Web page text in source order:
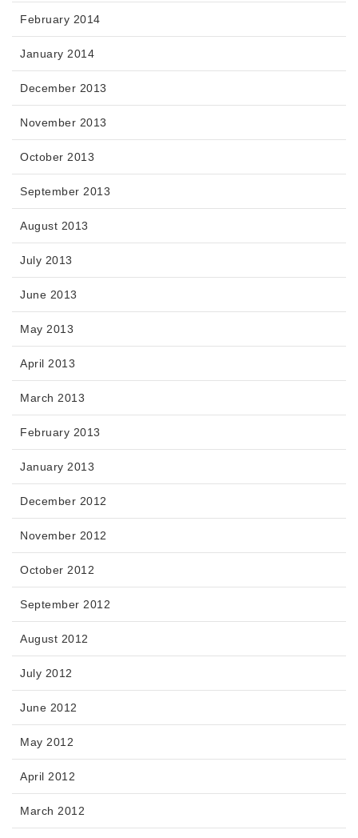
February 2014
January 2014
December 2013
November 2013
October 2013
September 2013
August 2013
July 2013
June 2013
May 2013
April 2013
March 2013
February 2013
January 2013
December 2012
November 2012
October 2012
September 2012
August 2012
July 2012
June 2012
May 2012
April 2012
March 2012